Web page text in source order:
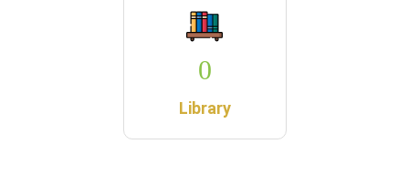
0
Library